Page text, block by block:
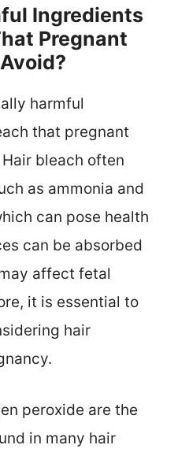
Ingredients
Pregnant
harmful
that pregnant
bleach often
as ammonia and
can pose health
can be absorbed
affect fetal
it is essential to
hair
peroxide are the
in many hair